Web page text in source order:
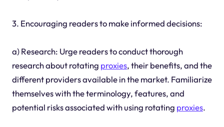
3. Encouraging readers to make informed decisions:
a) Research: Urge readers to conduct thorough
research about rotating proxies, their benefits, and the
different providers available in the market. Familiarize
themselves with the terminology, features, and
potential risks associated with using rotating proxies.